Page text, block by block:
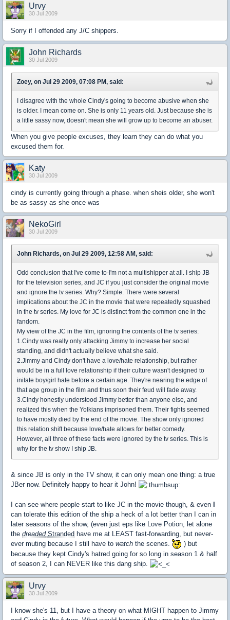
Urvy
30 Jul 2009
Sorry if I offended any J/C shippers.
John Richards
30 Jul 2009
Zoey, on Jul 29 2009, 07:08 PM, said:
I disagree with the whole Cindy's going to become abusive when she
is older. I mean come on. She is only 11 years old. Just because she is
a little sassy now, doesn't mean she will grow up to become an abuser.
When you give people excuses, they learn they can do what you
excused them for.
Katy
30 Jul 2009
cindy is currently going through a phase. when sheis older, she won't
be as sassy as she once was
NekoGirl
30 Jul 2009
John Richards, on Jul 29 2009, 12:58 AM, said:
Odd conclusion that I've come to-I'm not a multishipper at all. I ship JB
for the television series, and JC if you just consider the original movie
and ignore the tv series. Why? Simple. There were several
implications about the JC in the movie that were repeatedly squashed
in the tv series. My love for JC is distinct from the common one in the
fandom.
My view of the JC in the film, ignoring the contents of the tv series:
1.Cindy was really only attacking Jimmy to increase her social
standing, and didn't actually believe what she said.
2.Jimmy and Cindy don't have a love/hate relationship, but rather
would be in a full love relationship if their culture wasn't designed to
initate boy/girl hate before a certain age. They're nearing the edge of
that age group in the film and thus soon their feud will fade away.
3.Cindy honestly understood Jimmy better than anyone else, and
realized this when the Yolkians imprisoned them. Their fights seemed
to have mostly died by the end of the movie. The show only ignored
this relation shift because love/hate allows for better comedy.
However, all three of these facts were ignored by the tv series. This is
why for the tv show I ship JB.
& since JB is only in the TV show, it can only mean one thing: a true
JBer now. Definitely happy to hear it John!
I can see where people start to like JC in the movie though, & even
can tolerate this edition of the ship a heck of a lot better than I can in
later seasons of the show, (even just eps like Love Potion, let alone
the dreadedStranded have me at LEAST fast-forwarding, but never-
ever muting because I still have to watch the scenes.
) but
because they kept Cindy's hatred going for so long in season 1 & half
of season 2, I can NEVER like this dang ship.
Urvy
30 Jul 2009
I know she's 11, but I have a theory on what MIGHT happen to Jimmy